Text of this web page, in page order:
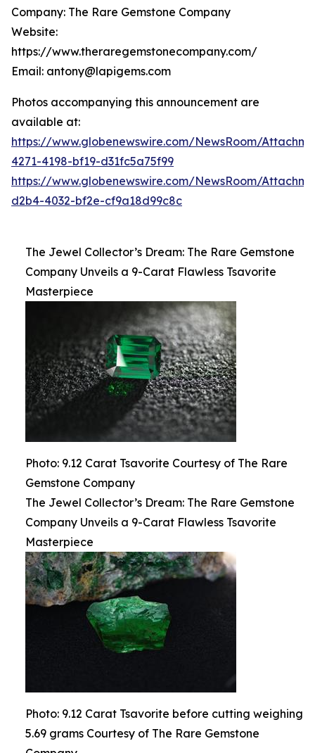
Company: The Rare Gemstone Company
Website:
https://www.theraregemstonecompany.com/
Email: antony@lapigems.com
Photos accompanying this announcement are
available at:
https://www.globenewswire.com/NewsRoom/
4271-4198-bf19-d31fc5a75f99
https://www.globenewswire.com/NewsRoom/
d2b4-4032-bf2e-cf9a18d99c8c
The Jewel Collector’s Dream: The Rare Gemstone
Company Unveils a 9-Carat Flawless Tsavorite
Masterpiece
Photo: 9.12 Carat Tsavorite Courtesy of The Rare
Gemstone Company
The Jewel Collector’s Dream: The Rare Gemstone
Company Unveils a 9-Carat Flawless Tsavorite
Masterpiece
Photo: 9.12 Carat Tsavorite before cutting weighing
5.69 grams Courtesy of The Rare Gemstone